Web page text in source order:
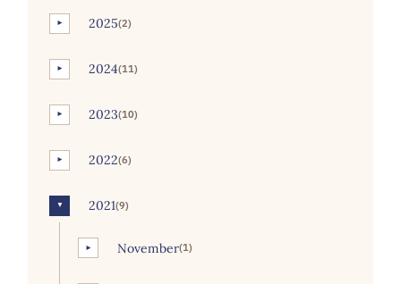
► 2025(2)
► 2024(11)
► 2023(10)
► 2022(6)
▼ 2021(9)
► November(1)